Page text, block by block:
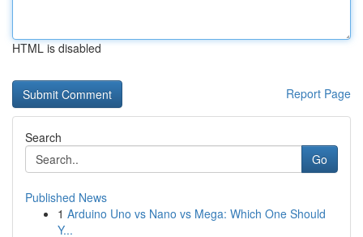
HTML is disabled
Report Page
Search
Go
Published News
1 Arduino Uno vs Nano vs Mega: Which One Should
Y...